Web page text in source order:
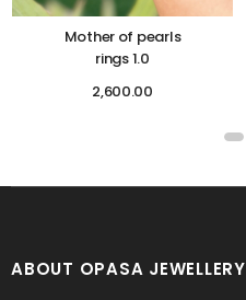
Mother of pearls
rings 1.0
2,600.00
ABOUT OPASA JEWELLERY